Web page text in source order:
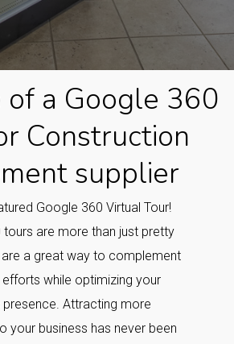
of a Google 360
Construction
supplier
Google 360 Virtual Tour!
tours are more than just pretty
are a great way to complement
efforts while optimizing your
presence. Attracting more
your business has never been